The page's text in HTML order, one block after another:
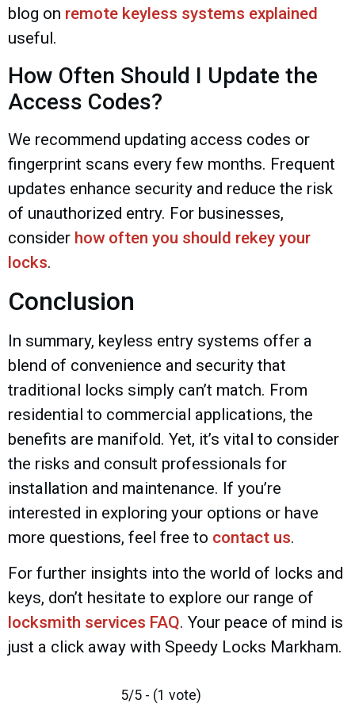
blog on remote keyless systems explained
useful.
How Often Should I Update the
Access Codes?
We recommend updating access codes or
fingerprint scans every few months. Frequent
updates enhance security and reduce the risk
of unauthorized entry. For businesses,
consider how often you should rekey your
locks.
Conclusion
In summary, keyless entry systems offer a
blend of convenience and security that
traditional locks simply can’t match. From
residential to commercial applications, the
benefits are manifold. Yet, it’s vital to consider
the risks and consult professionals for
installation and maintenance. If you’re
interested in exploring your options or have
more questions, feel free to contact us.
For further insights into the world of locks and
keys, don’t hesitate to explore our range of
locksmith services FAQ. Your peace of mind is
just a click away with Speedy Locks Markham.
5/5 - (1 vote)